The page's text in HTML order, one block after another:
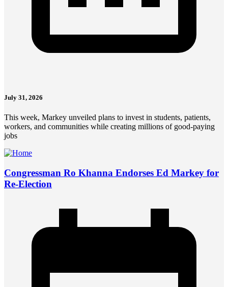
July 31, 2026
This week, Markey unveiled plans to invest in students, patients,
workers, and communities while creating millions of good-paying
jobs
Congressman Ro Khanna Endorses Ed Markey for
Re-Election